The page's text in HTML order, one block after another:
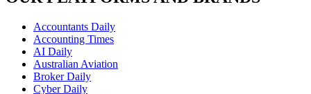
Accountants Daily
Accounting Times
AI Daily
Australian Aviation
Broker Daily
Cyber Daily